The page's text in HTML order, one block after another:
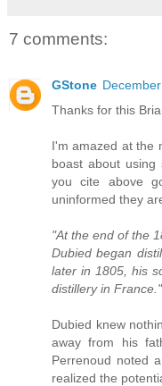
7 comments:
GStone
Thanks for this
I'm amazed at the
boast about using
you cite above
uninformed they
"At the end of the
Dubied began
later in 1805, his
distillery in France."
Dubied knew
away from his
Perrenoud noted
realized the